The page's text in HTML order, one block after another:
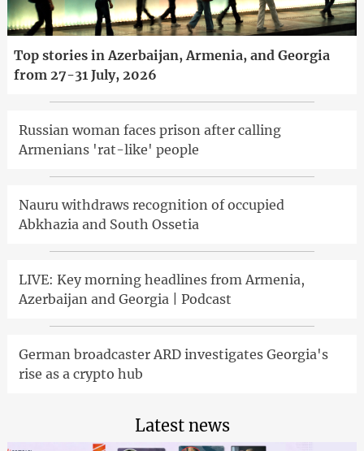
Top stories in Azerbaijan, Armenia, and Georgia
from 27-31 July, 2026
Russian woman faces prison after calling
Armenians 'rat-like' people
Nauru withdraws recognition of occupied
Abkhazia and South Ossetia
LIVE: Key morning headlines from Armenia,
Azerbaijan and Georgia | Podcast
German broadcaster ARD investigates Georgia's
rise as a crypto hub
Latest news